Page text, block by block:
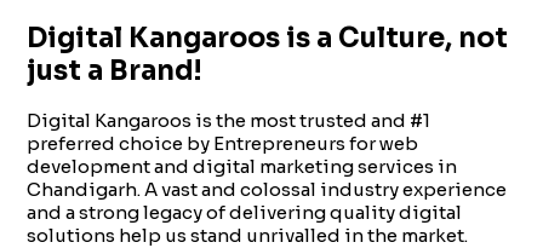
Digital Kangaroos is a Culture, not
just a Brand!
Digital Kangaroos is the most trusted and #1
preferred choice by Entrepreneurs for web
development and digital marketing services in
Chandigarh. A vast and colossal industry experience
and a strong legacy of delivering quality digital
solutions help us stand unrivalled in the market.